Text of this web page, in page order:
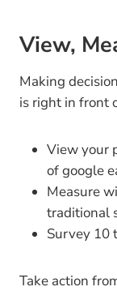
View,
Making
is right in front
View your
of google
Measure
traditional
Survey 10
Take action